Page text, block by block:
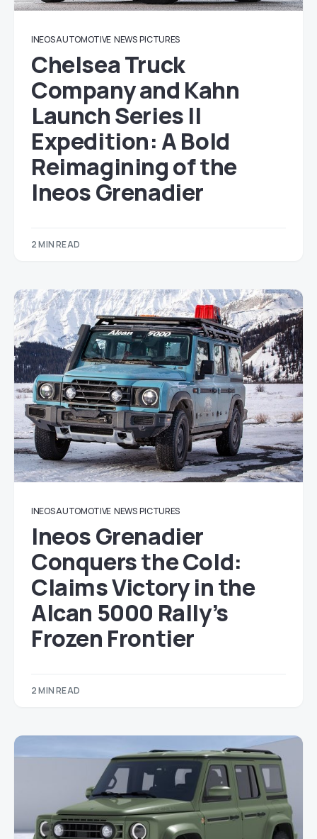
INEOS AUTOMOTIVE NEWS PICTURES
Chelsea Truck
Company and Kahn
Launch Series II
Expedition: A Bold
Reimagining of the
Ineos Grenadier
2 MIN READ
INEOS AUTOMOTIVE NEWS PICTURES
Ineos Grenadier
Conquers the Cold:
Claims Victory in the
Alcan 5000 Rally’s
Frozen Frontier
2 MIN READ